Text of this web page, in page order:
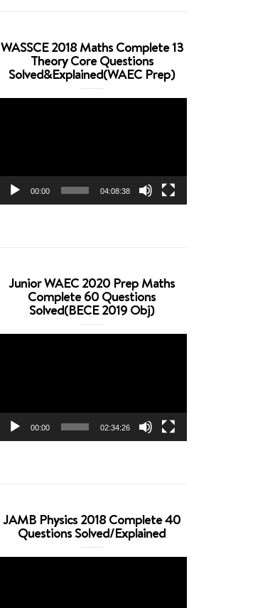
WASSCE 2018 Maths Complete 13
Theory Core Questions
Solved&Explained(WAEC Prep)
00:00 04:08:38
Junior WAEC 2020 Prep Maths
Complete 60 Questions
Solved(BECE 2019 Obj)
00:00 02:34:26
JAMB Physics 2018 Complete 40
Questions Solved/Explained